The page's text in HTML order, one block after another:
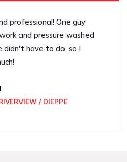
work to be done and they did
everything.